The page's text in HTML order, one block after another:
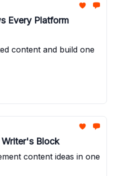
Every Platform
content and build one
Block
content ideas in one